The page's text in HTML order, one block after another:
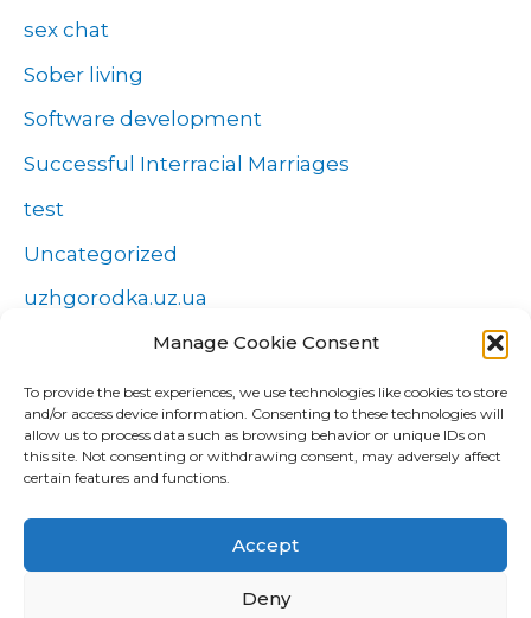
Manage Cookie Consent
To provide the best experiences, we use technologies like cookies to store
and/or access device information. Consenting to these technologies will
allow us to process data such as browsing behavior or unique IDs on
this site. Not consenting or withdrawing consent, may adversely affect
certain features and functions.
Accept
Deny
sex chat
Sober living
Software development
Successful Interracial Marriages
test
Uncategorized
uzhgorodka.uz.ua
Wszystko o zakładach
Zakłady
попа
Форекс Брокеры
Форекс обучение